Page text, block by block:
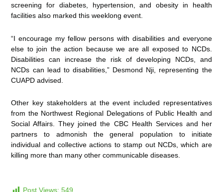
screening for diabetes, hypertension, and obesity in health
facilities also marked this weeklong event.
“I encourage my fellow persons with disabilities and everyone
else to join the action because we are all exposed to NCDs.
Disabilities can increase the risk of developing NCDs, and
NCDs can lead to disabilities,” Desmond Nji, representing the
CUAPD advised.
Other key stakeholders at the event included representatives
from the Northwest Regional Delegations of Public Health and
Social Affairs. They joined the CBC Health Services and her
partners to admonish the general population to initiate
individual and collective actions to stamp out NCDs, which are
killing more than many other communicable diseases.
Post Views: 549